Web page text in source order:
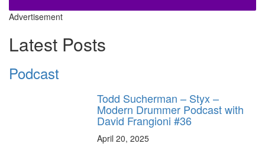
Advertisement
Latest Posts
Podcast
Todd Sucherman – Styx –
Modern Drummer Podcast with
David Frangioni #36
April 20, 2025